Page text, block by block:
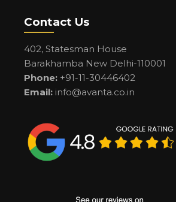
Contact Us
402, Statesman House
Barakhamba New Delhi-110001
Phone: +91-11-30446402
Email: info@avanta.co.in